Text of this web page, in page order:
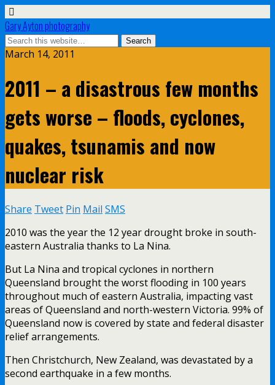
Gary Ayton photography
March 14, 2011
2011 – a disastrous few months
gets worse – floods, cyclones,
quakes, tsunamis and now
nuclear risk
Share Tweet Pin Mail SMS
2010 was the year the 12 year drought broke in south-
eastern Australia thanks to La Nina.
But La Nina and tropical cyclones in northern
Queensland brought the worst flooding in 100 years
throughout much of eastern Australia, impacting vast
areas of Queensland and north-western Victoria. 99% of
Queensland now is covered by state and federal disaster
relief arrangements.
Then Christchurch, New Zealand, was devastated by a
second earthquake in a few months.